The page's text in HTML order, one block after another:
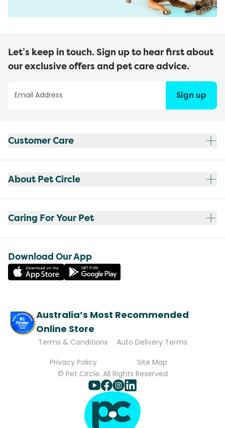
Let’s keep in touch. Sign up to hear first about
our exclusive offers and pet care advice.
Sign up
Customer Care
About Pet Circle
Caring For Your Pet
Download Our App
Australia’s Most Recommended
Online Store
Terms & Conditions
Auto Delivery Terms
Privacy Policy
Site Map
© Pet Circle. All Rights Reserved